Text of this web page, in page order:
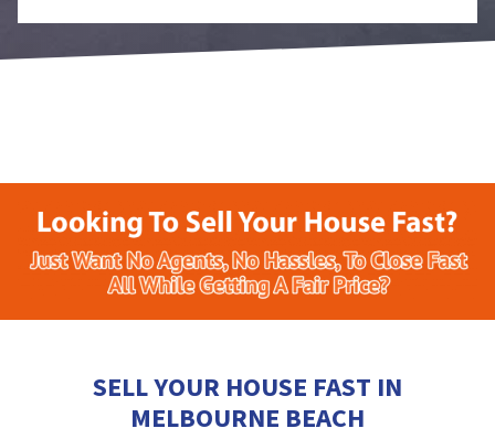
SELL YOUR HOUSE FAST IN
MELBOURNE BEACH